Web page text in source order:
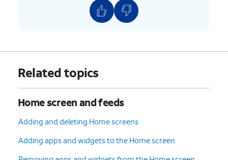
Related topics
Home screen and feeds
Adding and deleting Home screens
Adding apps and widgets to the Home screen